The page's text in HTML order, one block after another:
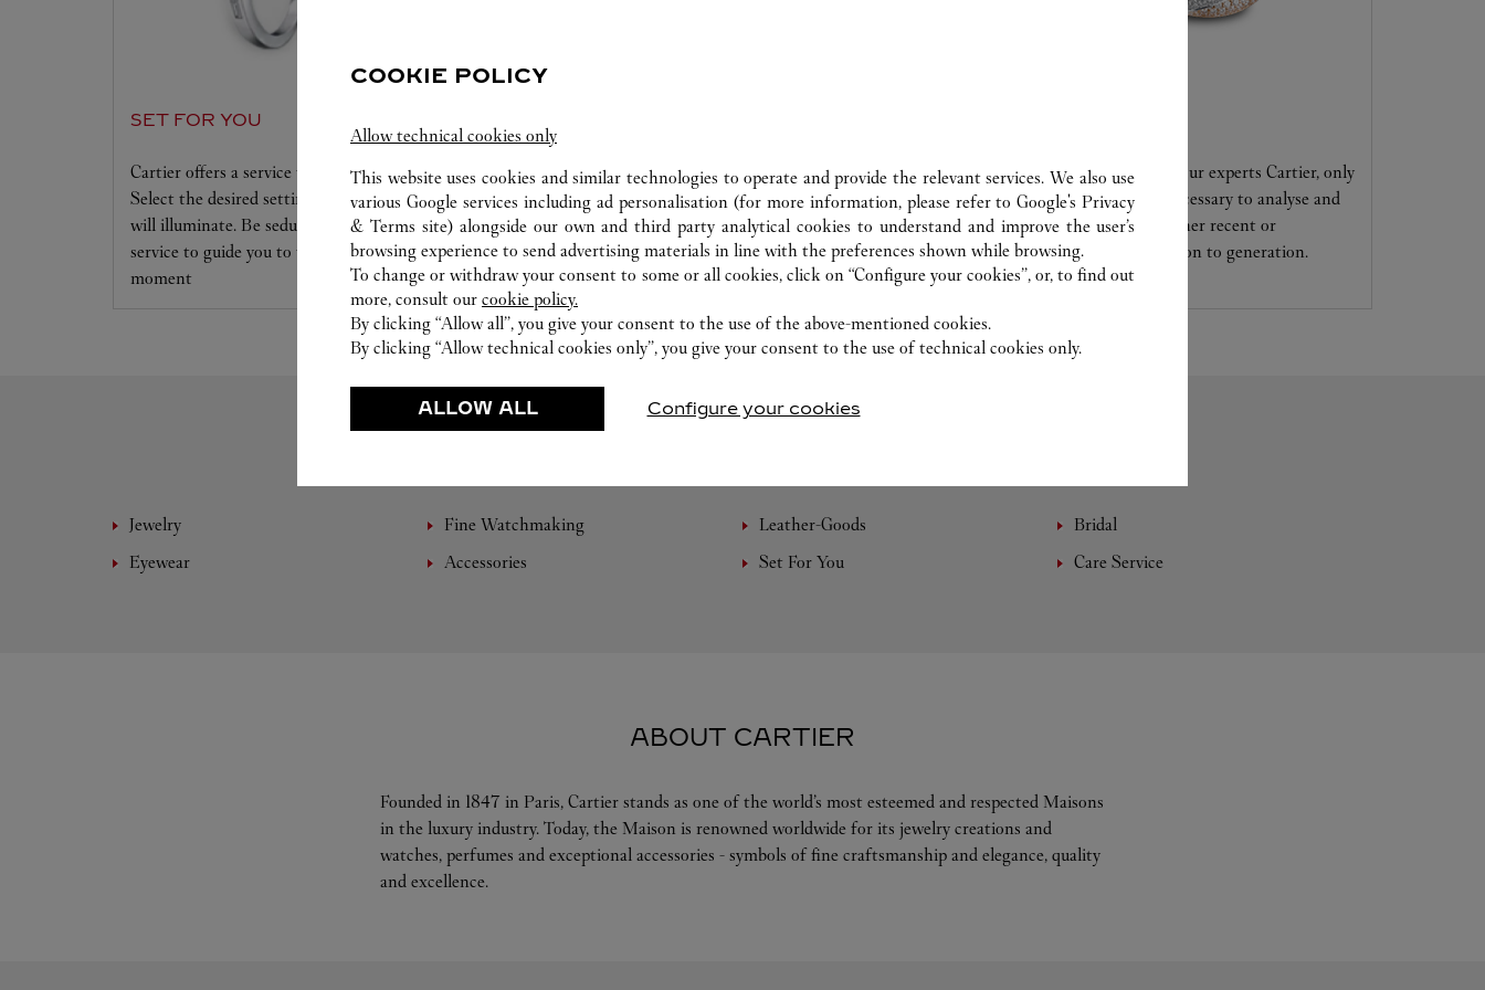
SET FOR YOU
Cartier offers a service tailored to your dreams.
Select the desired setting and the diamond that
will illuminate. Be seduced by this exclusive
service to guide you to the emotion of a unique
moment
Our Cartier experts remain at your disposal in this
boutique to carry out a diagnostic check on your
creations and proceed where possible to provide
immediate service.
Entrust your creations to our experts Cartier, only
they have the expertise necessary to analyse and
repair your jewellery, whether recent or
transmitted from generation to generation.
Jewelry Fine Watchmaking Leather-Goods
Bridal
Eyewear
Accessories Set For You Care Service
ABOUT CARTIER
Founded in 1847 in Paris, Cartier stands as one of the world’s most esteemed and respected Maisons
in the luxury industry. Today, the Maison is renowned worldwide for its jewelry creations and
watches, perfumes and exceptional accessories - symbols of fine craftsmanship and elegance, quality
and excellence.
COOKIE POLICY
Allow technical cookies only
This website uses cookies and similar technologies to operate and provide the relevant services. We also use
various Google services including ad personalisation (for more information, please refer toGoogle's Privacy
& Terms site) alongside our own and third party analytical cookies to understand and improve the user’s
browsing experience to send advertising materials in line with the preferences shown while browsing.
To change or withdraw your consent to some or all cookies, click on “Configure your cookies”, or, to find out
more, consult our cookie policy.
By clicking “Allow all”, you give your consent to the use of the above-mentioned cookies.
By clicking “Allow technical cookies only”, you give your consent to the use of technical cookies only.
ALLOW ALL Configure your cookies